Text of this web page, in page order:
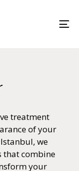
treatment
of your
we
that combine
your